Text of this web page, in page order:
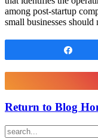
among post-startup
small businesses
Return to Blog